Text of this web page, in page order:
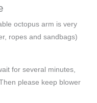
octopus arm is very
ropes and sandbags)
for several minutes,
please keep blower